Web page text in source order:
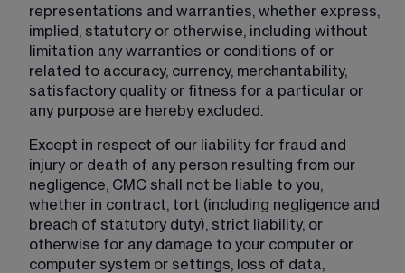
representations and warranties, whether express,
implied, statutory or otherwise, including without
limitation any warranties or conditions of or
related to accuracy, currency, merchantability,
satisfactory quality or fitness for a particular or
any purpose are hereby excluded.
Except in respect of our liability for fraud and
injury or death of any person resulting from our
negligence, CMC shall not be liable to you,
whether in contract, tort (including negligence and
breach of statutory duty), strict liability, or
otherwise for any damage to your computer or
computer system or settings, loss of data,